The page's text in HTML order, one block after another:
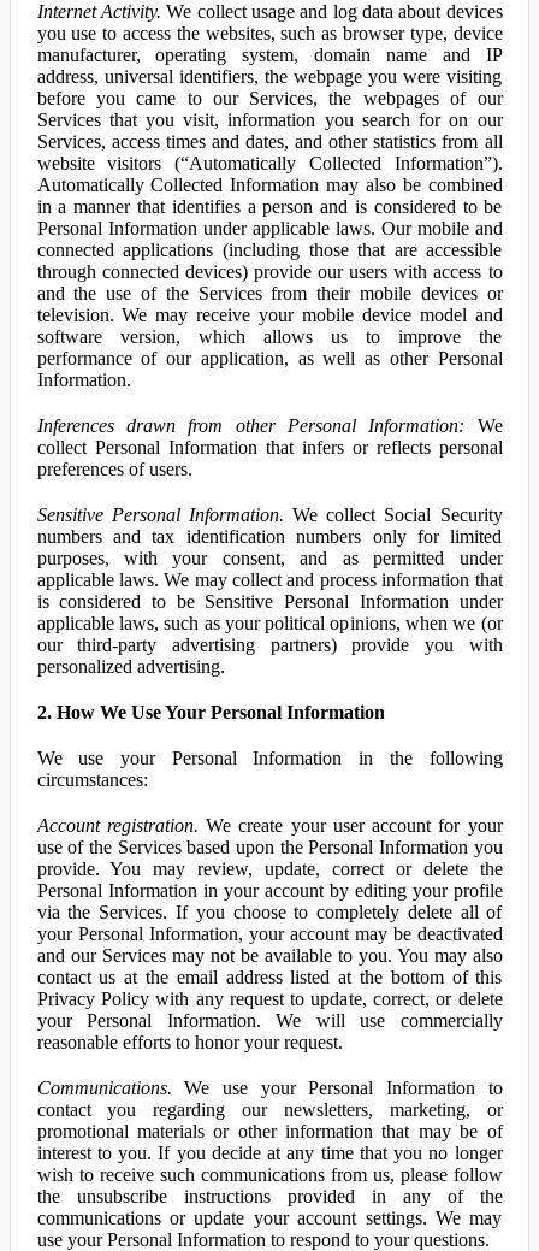
Internet Activity. We collect usage and log data about devices
you use to access the websites, such as browser type, device
manufacturer, operating system, domain name and IP
address, universal identifiers, the webpage you were visiting
before you came to our Services, the webpages of our
Services that you visit, information you search for on our
Services, access times and dates, and other statistics from all
website visitors (“Automatically Collected Information”).
Automatically Collected Information may also be combined
in a manner that identifies a person and is considered to be
Personal Information under applicable laws. Our mobile and
connected applications (including those that are accessible
through connected devices) provide our users with access to
and the use of the Services from their mobile devices or
television. We may receive your mobile device model and
software version, which allows us to improve the
performance of our application, as well as other Personal
Information.
Inferences drawn from other Personal Information: We
collect Personal Information that infers or reflects personal
preferences of users.
Sensitive Personal Information. We collect Social Security
numbers and tax identification numbers only for limited
purposes, with your consent, and as permitted under
applicable laws. We may collect and process information that
is considered to be Sensitive Personal Information under
applicable laws, such as your political opinions, when we (or
our third-party advertising partners) provide you with
personalized advertising.
2. How We Use Your Personal Information
We use your Personal Information in the following
circumstances:
Account registration. We create your user account for your
use of the Services based upon the Personal Information you
provide. You may review, update, correct or delete the
Personal Information in your account by editing your profile
via the Services. If you choose to completely delete all of
your Personal Information, your account may be deactivated
and our Services may not be available to you. You may also
contact us at the email address listed at the bottom of this
Privacy Policy with any request to update, correct, or delete
your Personal Information. We will use commercially
reasonable efforts to honor your request.
Communications. We use your Personal Information to
contact you regarding our newsletters, marketing, or
promotional materials or other information that may be of
interest to you. If you decide at any time that you no longer
wish to receive such communications from us, please follow
the unsubscribe instructions provided in any of the
communications or update your account settings. We may
use your Personal Information to respond to your questions.